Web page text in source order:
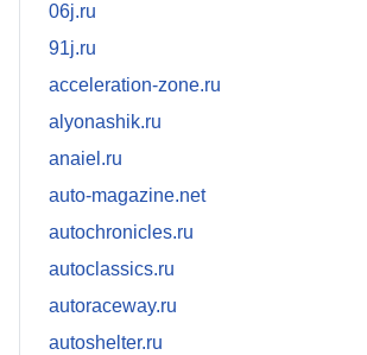
06j.ru
91j.ru
acceleration-zone.ru
alyonashik.ru
anaiel.ru
auto-magazine.net
autochronicles.ru
autoclassics.ru
autoraceway.ru
autoshelter.ru